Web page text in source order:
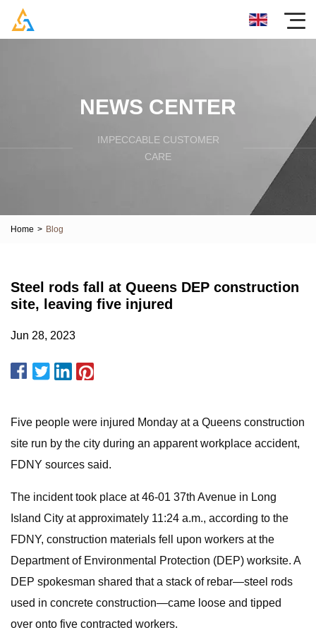
NEWS CENTER
IMPECCABLE CUSTOMER
CARE
Home > Blog
Steel rods fall at Queens DEP construction
site, leaving five injured
Jun 28, 2023
Five people were injured Monday at a Queens construction
site run by the city during an apparent workplace accident,
FDNY sources said.
The incident took place at 46-01 37th Avenue in Long
Island City at approximately 11:24 a.m., according to the
FDNY, construction materials fell upon workers at the
Department of Environmental Protection (DEP) worksite. A
DEP spokesman shared that a stack of rebar—steel rods
used in concrete construction—came loose and tipped
over onto five contracted workers.